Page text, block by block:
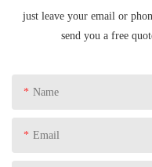
just leave your email or
send you a free
Name
Email